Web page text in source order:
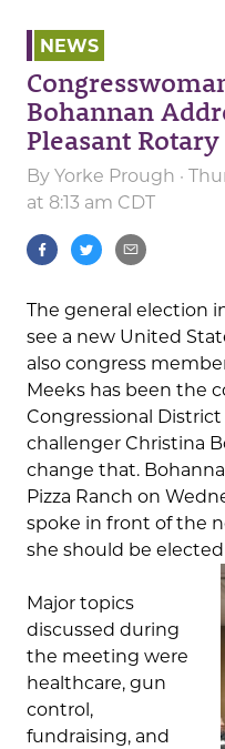
NEWS
Bohannan
Pleasant
By Yorke Prough ·
at 8:13 am CDT
The general election
see a new United
also congress
Meeks has been the
Congressional
challenger Christina
change that.
Pizza Ranch on
spoke in front of the
she should be
Major topics
discussed during
the meeting were
healthcare, gun
control,
fundraising, and